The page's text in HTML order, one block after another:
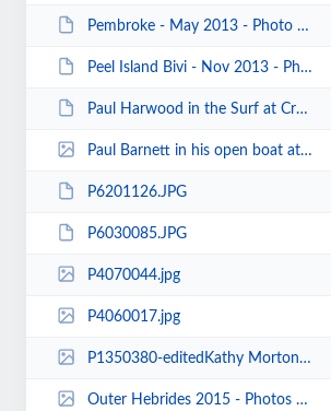
Pembroke - May 2013 - Photo by Jenny Brown 00017.JPG
Peel Island Bivi - Nov 2013 - Photos by Keith Steer 00025.JPG
Paul Harwood in the Surf at Crosby - Photo by Karl Tattum.JPG
Paul Barnett in his open boat at Trevor Rocks by Keith Steer.jpg
P6201126.JPG
P6030085.JPG
P4070044.jpg
P4060017.jpg
P1350380-editedKathy Morton.jpg
Outer Hebrides 2015 - Photos by Carole and Pete Thomas 00057.jpg